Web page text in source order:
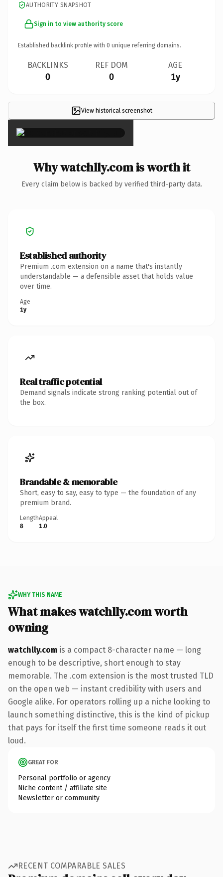
AUTHORITY SNAPSHOT
Sign in to view authority score
Established backlink profile with 0 unique referring domains.
BACKLINKS
0
REF DOM
0
AGE
1y
View historical screenshot
×
Why watchlly.com is worth it
Every claim below is backed by verified third-party data.
Established authority
Premium .com extension on a name that's instantly
understandable — a defensible asset that holds value
over time.
Age
1y
Real traffic potential
Demand signals indicate strong ranking potential out of
the box.
Brandable & memorable
Short, easy to say, easy to type — the foundation of any
premium brand.
Length
8
Appeal
1.0
WHY THIS NAME
What makes watchlly.com worth
owning
watchlly.com is a compact 8-character name — long
enough to be descriptive, short enough to stay
memorable. The .com extension is the most trusted TLD
on the open web — instant credibility with users and
Google alike. For operators rolling up a niche looking to
launch something distinctive, this is the kind of pickup
that pays for itself the first time someone reads it out
loud.
GREAT FOR
Personal portfolio or agency
Niche content / affiliate site
Newsletter or community
RECENT COMPARABLE SALES